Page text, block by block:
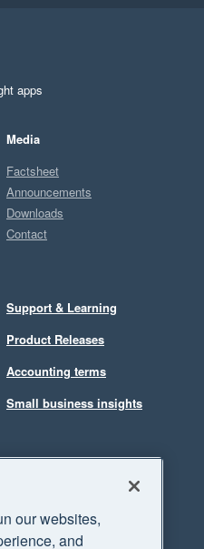
apps
Media
Factsheet
Announcements
Downloads
Contact
Support & Learning
Product Releases
Accounting terms
Small business insights
our websites,
and